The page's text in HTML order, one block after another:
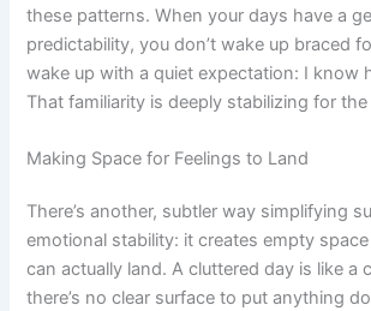
these patterns. When your days have a
predictability, you don’t wake up braced
wake up with a quiet expectation: I know
That familiarity is deeply stabilizing for
Making Space for Feelings to Land
There’s another, subtler way simplifying
emotional stability: it creates empty
can actually land. A cluttered day is like
there’s no clear surface to put anything